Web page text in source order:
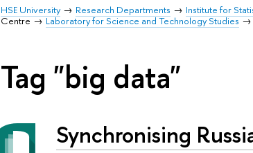
HSE University Research Departments Institute for
Centre
Laboratory for Science and Technology Studies
Tag "big data"
Synchronising